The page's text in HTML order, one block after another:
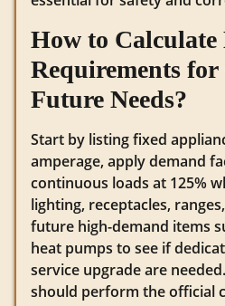
How to Calculate
Requirements
Future Needs?
Start by listing fixed
amperage, apply demand
continuous loads at 125%
lighting, receptacles,
future high-demand items
heat pumps to see if
service upgrade are
should perform the official